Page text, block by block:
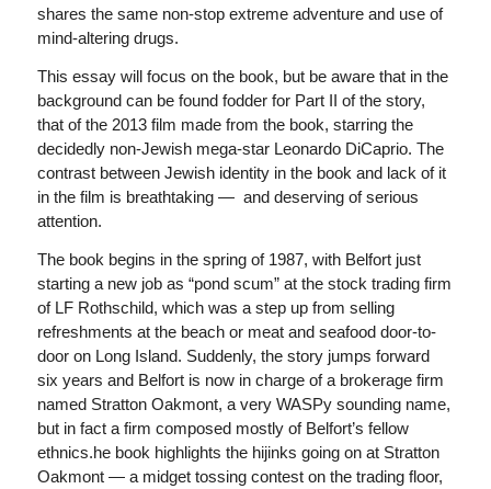
shares the same non-stop extreme adventure and use of
mind-altering drugs.
This essay will focus on the book, but be aware that in the
background can be found fodder for Part II of the story,
that of the 2013 film made from the book, starring the
decidedly non-Jewish mega-star Leonardo DiCaprio. The
contrast between Jewish identity in the book and lack of it
in the film is breathtaking — and deserving of serious
attention.
The book begins in the spring of 1987, with Belfort just
starting a new job as “pond scum” at the stock trading firm
of LF Rothschild, which was a step up from selling
refreshments at the beach or meat and seafood door-to-
door on Long Island. Suddenly, the story jumps forward
six years and Belfort is now in charge of a brokerage firm
named Stratton Oakmont, a very WASPy sounding name,
but in fact a firm composed mostly of Belfort’s fellow
ethnics.he book highlights the hijinks going on at Stratton
Oakmont — a midget tossing contest on the trading floor,